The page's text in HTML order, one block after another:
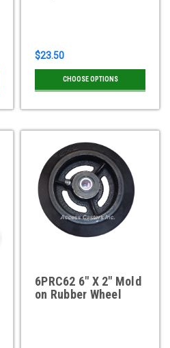
$23.50
CHOOSE OPTIONS
6PRC62 6" X 2" Mold
on Rubber Wheel